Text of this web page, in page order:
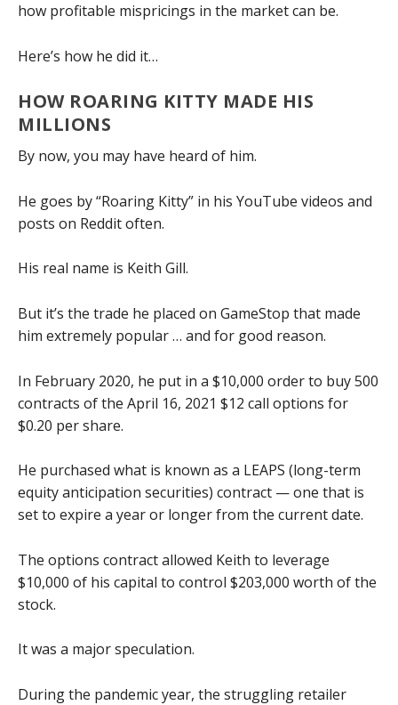
how profitable mispricings in the market can be.
Here’s how he did it…
HOW ROARING KITTY MADE HIS
MILLIONS
By now, you may have heard of him.
He goes by “Roaring Kitty” in his YouTube videos and
posts on Reddit often.
His real name is Keith Gill.
But it’s the trade he placed on GameStop that made
him extremely popular … and for good reason.
In February 2020, he put in a $10,000 order to buy 500
contracts of the April 16, 2021 $12 call options for
$0.20 per share.
He purchased what is known as a LEAPS (long-term
equity anticipation securities) contract — one that is
set to expire a year or longer from the current date.
The options contract allowed Keith to leverage
$10,000 of his capital to control $203,000 worth of the
stock.
It was a major speculation.
During the pandemic year, the struggling retailer